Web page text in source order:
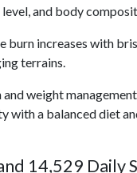
level, and body
burn increases with
terrains.
and weight
with a balanced diet
14,529 Daily